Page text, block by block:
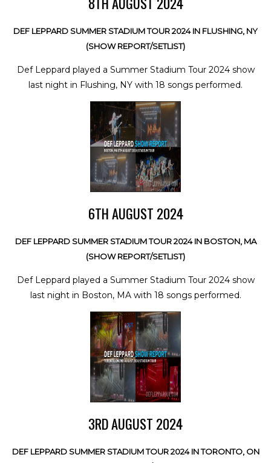
DEF LEPPARD SUMMER STADIUM TOUR 2024 IN FLUSHING, NY
(SHOW REPORT/SETLIST)
Def Leppard played a Summer Stadium Tour 2024 show
last night in Flushing, NY with 18 songs performed.
6TH AUGUST 2024
DEF LEPPARD SUMMER STADIUM TOUR 2024 IN BOSTON, MA
(SHOW REPORT/SETLIST)
Def Leppard played a Summer Stadium Tour 2024 show
last night in Boston, MA with 18 songs performed.
3RD AUGUST 2024
DEF LEPPARD SUMMER STADIUM TOUR 2024 IN TORONTO, ON